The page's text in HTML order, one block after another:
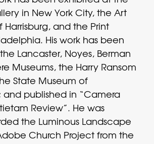
in New York City, the Art
and the Print
His work has been
Lancaster, Noyes, Berman
Museums, the Harry Ransom
State Museum of
and published in “Camera
Review”. He was
the Luminous Landscape
Church Project from the